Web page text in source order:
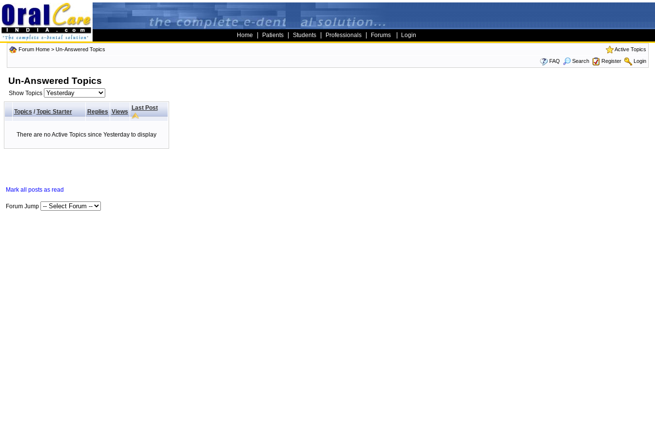
Home Patients Students Professionals Forums Login
Forum Home> Un-Answered Topics
Active Topics
FAQ
Search Register Login
Un-Answered Topics
Show Topics
Topics/ Topic Starter Replies Views
Last Post
There are no Active Topics since Yesterday to display
Mark all posts as read
Forum Jump